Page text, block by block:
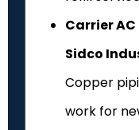
Carrier
Sidco
Copper
work for